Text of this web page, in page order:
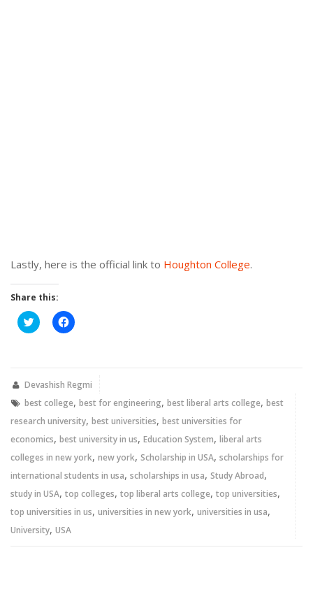
Lastly, here is the official link to Houghton College.
Share this:
Click
to
new
Click
to
new
window)
Devashish Regmi
best college, best for engineering, best liberal arts college, best
research university, best universities, best universities for
economics, best university in us, Education System, liberal arts
colleges in new york, new york, Scholarship in USA, scholarships for
international students in usa, scholarships in usa, Study Abroad,
study in USA, top colleges, top liberal arts college, top universities,
top universities in us, universities in new york, universities in usa,
University, USA